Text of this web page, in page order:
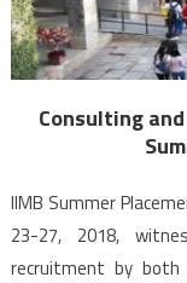
Consulting
IIMB Summer
23-27, 2018,
recruitment by